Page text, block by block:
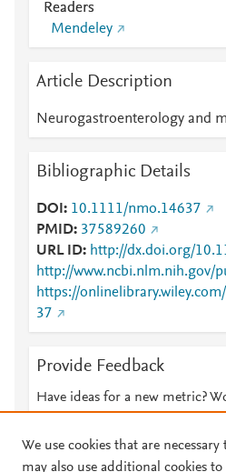
Readers
Mendeley
Article Description
Neurogastroenterology and
Bibliographic Details
DOI
10.1111/nmo.14637
PMID 37589260
URL ID
http://dx.doi.org/
http://www.ncbi.nlm.nih.gov/
https://
37
Provide Feedback
Have ideas for a new metric?
We use cookies that are
may also use additional cookies